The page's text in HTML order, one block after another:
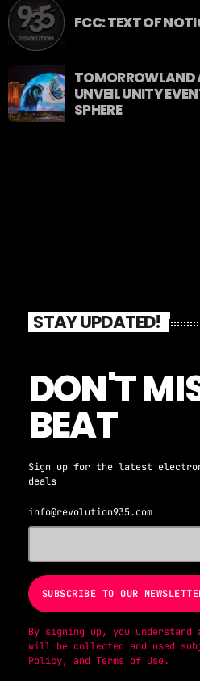
FCC: TEXT OF
UNVEIL UNITY
SPHERE
STAY UPDATED!
DON'T
BEAT
Sign up for the latest
deals
info@revolution935.com
By signing up, you
will be collected and used
Policy, and Terms of Use.